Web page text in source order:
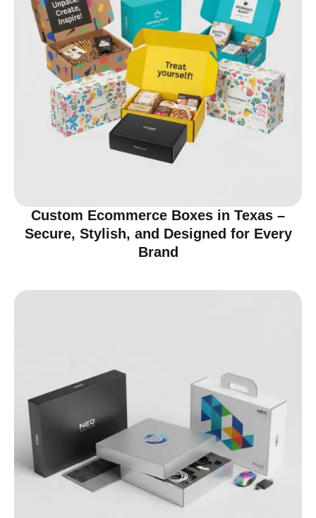
Custom Ecommerce Boxes in Texas –
Secure, Stylish, and Designed for Every
Brand